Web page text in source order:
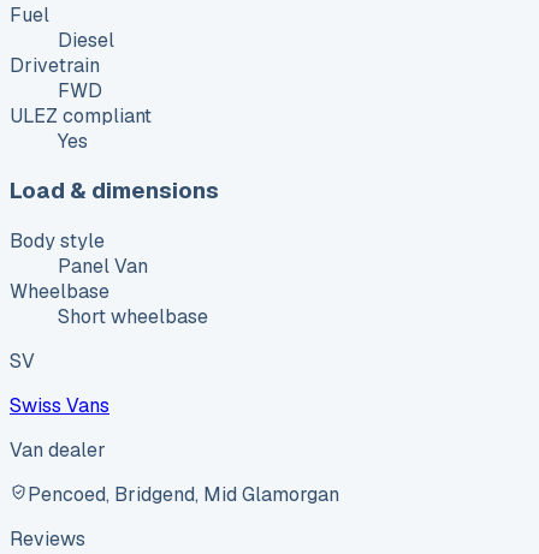
Fuel
Diesel
Drivetrain
FWD
ULEZ compliant
Yes
Load & dimensions
Body style
Panel Van
Wheelbase
Short wheelbase
SV
Swiss Vans
Van dealer
Pencoed, Bridgend, Mid Glamorgan
Reviews